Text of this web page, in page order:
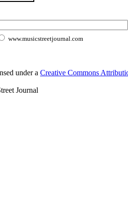
www.musicstreetjournal.com
under a Creative Commons
Journal